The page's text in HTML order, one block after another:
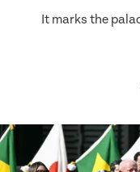
It marks the